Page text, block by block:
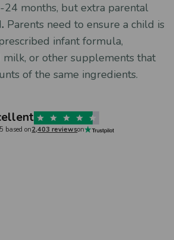
months, but extra parental
. Parents need to ensure a child is
infant formula,
or other supplements that
of the same ingredients.
based on2,403 reviewson